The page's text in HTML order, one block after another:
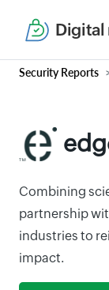
Digital
Security Reports
Combining
partnership
industries to
impact.